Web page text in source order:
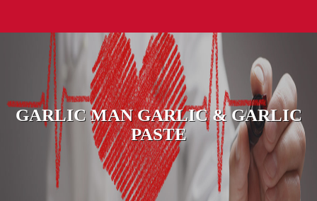
GARLIC MAN GARLIC & GARLIC
PASTE